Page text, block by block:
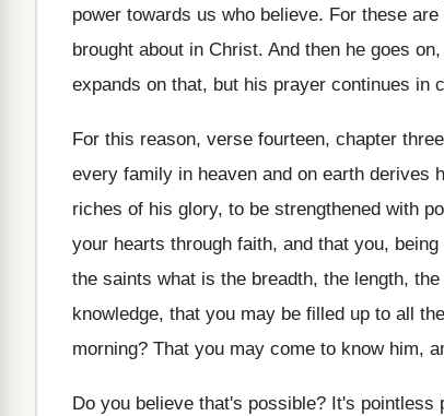
power towards us who believe. For these
brought about in Christ. And then he goes
expands on that, but his prayer continues in
For this reason, verse fourteen, chapter
every family in heaven and on earth derives
riches of his glory, to be strengthened with
your hearts through faith, and that you, being
the saints what is the breadth, the length,
knowledge, that you may be filled up to all
morning? That you may come to know him,
Do you believe that's possible? It's pointless